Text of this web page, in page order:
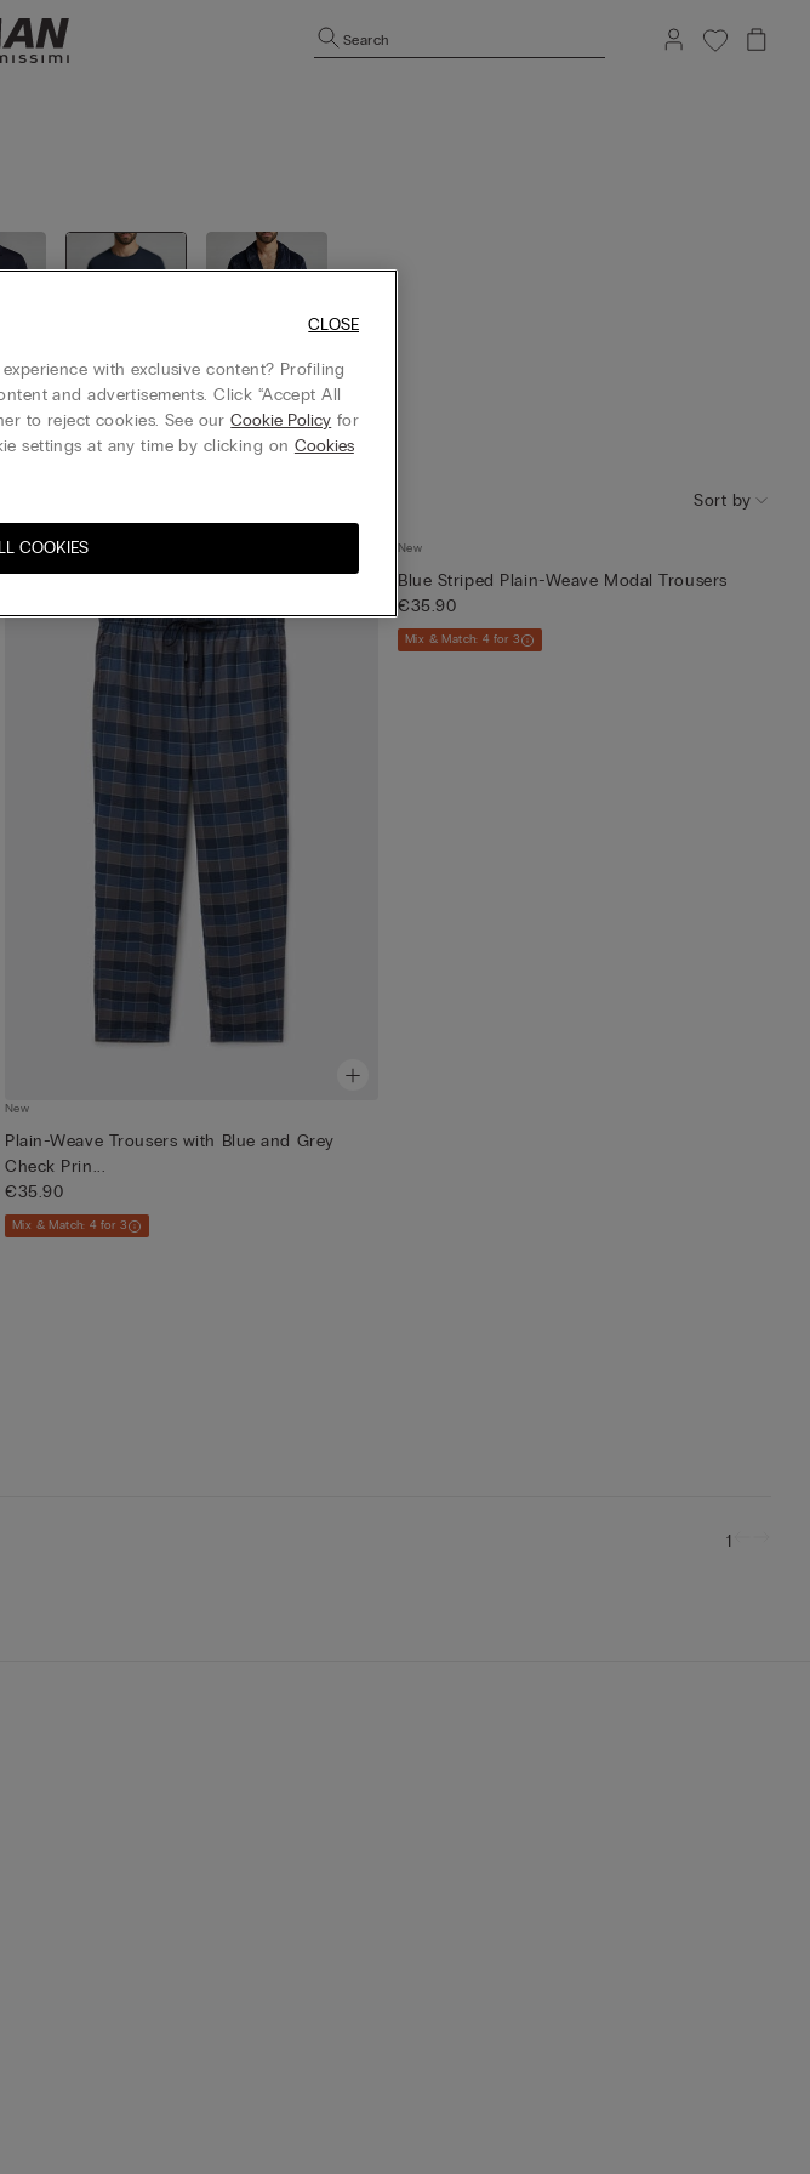
Search
le pyjamas
Nightgow
n
Sort by
New
Plain-Weave Trousers with Blue and Grey
Check Prin...
€35.90
Mix & Match: 4 for 3
New
Blue Striped Plain-Weave Modal Trousers
€35.90
Mix & Match: 4 for 3
1
with exclusive content? Profiling
and advertisements. Click “Accept All
to reject cookies. See ourCookie Policy for
settings at any time by clicking on Cookies
COOKIES
CLOSE